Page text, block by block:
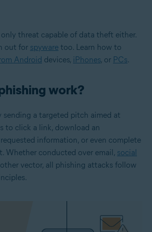
threat capable of data theft either.
out for spyware too. Learn how to
Android devices, iPhones, or PCs.
work?
sending a targeted pitch aimed at
to click a link, download an
information, or even complete
Whether conducted over email, social
vector, all phishing attacks follow